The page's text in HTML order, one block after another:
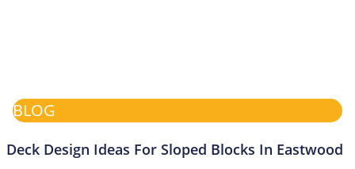
BLOG
Deck Design Ideas For Sloped Blocks In Eastwood